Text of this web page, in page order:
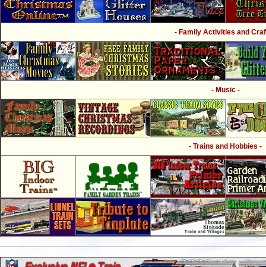
- Family Activities and
- Music -
- Trains and Hobbies -